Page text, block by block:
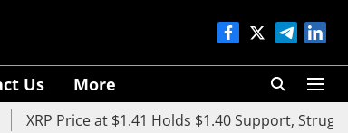
Us More
XRP Price at $1.41 Holds $1.40 Support,